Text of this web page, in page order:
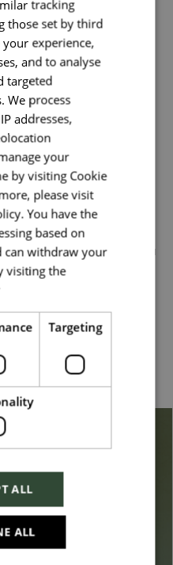
your
future
and build the career you
challenge, we’ll guide
find your next perfect role
for our customers,
for you. Along with a
your best work,
to build an
specialisms.
individual strengths. If you
and a strong desire to
to our
of diversity, from
background, and
as lifestyle and family
tracking
those set by third
experience,
and to analyse
targeted
We process
addresses,
your
by visiting Cookie
please visit
You have the
based on
can withdraw your
visiting the
Targeting
ALL
ALL